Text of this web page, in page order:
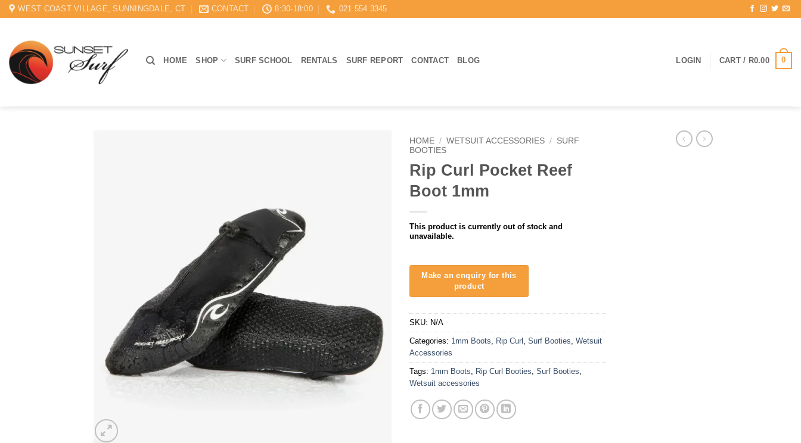
SkipWEST COAST VILLAGE, SUNNINGDALE, CT CONTACT 8:30-18:00 021 554 3345
HOME SHOP SURF SCHOOL RENTALS SURF REPORT CONTACT BLOG LOGIN CART / R0.00 0
HOME / WETSUIT ACCESSORIES / SURF
BOOTIES
Rip Curl Pocket Reef
Boot 1mm
This product is currently out of stock and
unavailable.
SKU: N/A
Categories: 1mm Boots Rip Curl Surf Booties Wetsuit
Accessories
Tags: 1mm Boots Rip Curl Booties Surf Booties
Wetsuit accessories